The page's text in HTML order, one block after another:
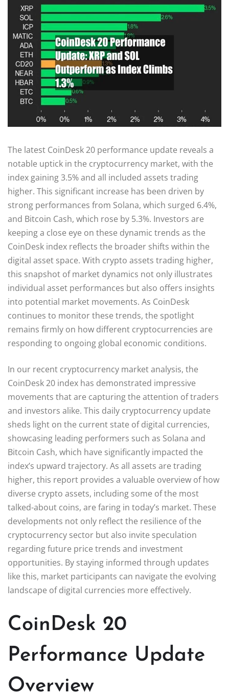
The latest CoinDesk 20 performance update reveals a
notable uptick in the cryptocurrency market, with the
index gaining 3.5% and all included assets trading
higher. This significant increase has been driven by
strong performances from Solana, which surged 6.4%,
and Bitcoin Cash, which rose by 5.3%. Investors are
keeping a close eye on these dynamic trends as the
CoinDesk index reflects the broader shifts within the
digital asset space. With crypto assets trading higher,
this snapshot of market dynamics not only illustrates
individual asset performances but also offers insights
into potential market movements. As CoinDesk
continues to monitor these trends, the spotlight
remains firmly on how different cryptocurrencies are
responding to ongoing global economic conditions.
In our recent cryptocurrency market analysis, the
CoinDesk 20 index has demonstrated impressive
movements that are capturing the attention of traders
and investors alike. This daily cryptocurrency update
sheds light on the current state of digital currencies,
showcasing leading performers such as Solana and
Bitcoin Cash, which have significantly impacted the
index’s upward trajectory. As all assets are trading
higher, this report provides a valuable overview of how
diverse crypto assets, including some of the most
talked-about coins, are faring in today’s market. These
developments not only reflect the resilience of the
cryptocurrency sector but also invite speculation
regarding future price trends and investment
opportunities. By staying informed through updates
like this, market participants can navigate the evolving
landscape of digital currencies more effectively.
CoinDesk 20
Performance Update
Overview